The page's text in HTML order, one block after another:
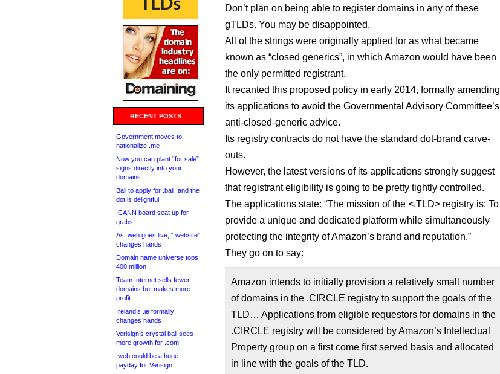
RECENT POSTS
Government moves to
nationalize .me
Now you can plant “for sale”
signs directly into your
domains
Bali to apply for .bali, and the
dot is delightful
ICANN board seat up for
grabs
As .web goes live, “.website”
changes hands
Domain name universe tops
400 million
Team Internet sells fewer
domains but makes more
profit
Ireland’s .ie formally
changes hands
Verisign’s crystal ball sees
more growth for .com
.web could be a huge
payday for Verisign
Don’t plan on being able to register domains in any of these
gTLDs. You may be disappointed.
All of the strings were originally applied for as what became
known as “closed generics”, in which Amazon would have been
the only permitted registrant.
It recanted this proposed policy in early 2014, formally amending
its applications to avoid the Governmental Advisory Committee’s
anti-closed-generic advice.
Its registry contracts do not have the standard dot-brand carve-
outs.
However, the latest versions of its applications strongly suggest
that registrant eligibility is going to be pretty tightly controlled.
The applications state: “The mission of the <.TLD> registry is: To
provide a unique and dedicated platform while simultaneously
protecting the integrity of Amazon’s brand and reputation.”
They go on to say:
Amazon intends to initially provision a relatively small number
of domains in the .CIRCLE registry to support the goals of the
TLD… Applications from eligible requestors for domains in the
.CIRCLE registry will be considered by Amazon’s Intellectual
Property group on a first come first served basis and allocated
in line with the goals of the TLD.